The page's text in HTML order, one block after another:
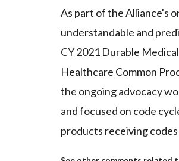
As part of the Alliance's
understandable and
CY 2021 Durable
Healthcare Common
the ongoing advocacy
and focused on code
products receiving